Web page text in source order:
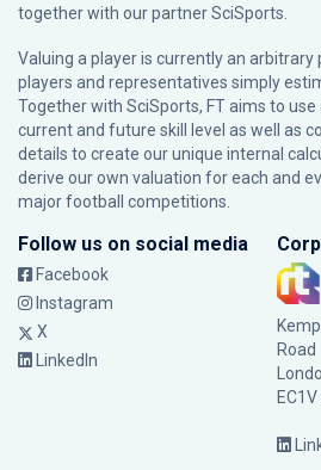
together with our partnerSciSports
Valuing a player is currently an arbitrary
players and representatives simply
Together with SciSports, FT aims to
current and future skill level as well as
details to create our unique internal
derive our own valuation for each and
major football competitions.
Follow us on social media
Facebook
Instagram
X
LinkedIn
Road